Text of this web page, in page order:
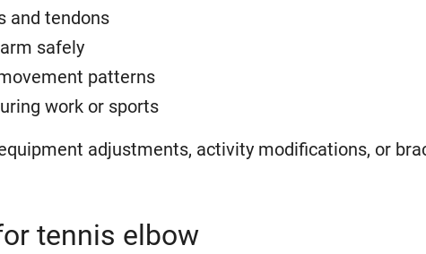
and tendons
safely
patterns
work or sports
adjustments, activity modifications, or
tennis elbow